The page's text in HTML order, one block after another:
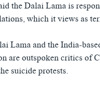
the Dalai Lama is
which it views as
Lama and the India-
are outspoken critics of
suicide protests.